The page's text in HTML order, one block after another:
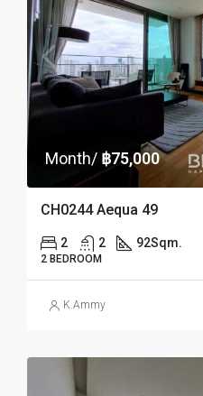
Month/ ฿75,000
CH0244 Aequa 49
2 2 92Sqm.
2 BEDROOM
K.Ammy